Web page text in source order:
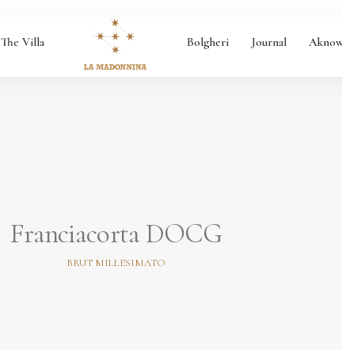
The Villa Bolgheri Journal
Franciacorta DOCG
BRUT MILLESIMATO